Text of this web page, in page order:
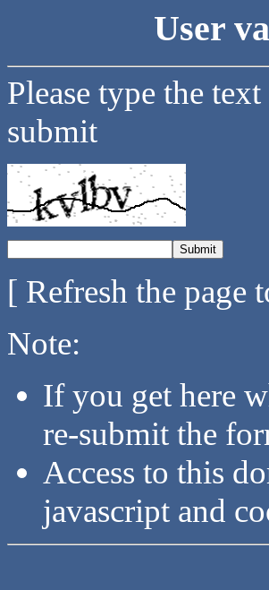
User
Please type the
submit
[ Refresh the page
Note:
If you get here
re-submit the
Access to this
javascript and